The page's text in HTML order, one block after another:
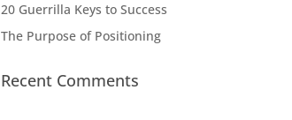
20 Guerrilla Keys to Success
The Purpose of Positioning
Recent Comments